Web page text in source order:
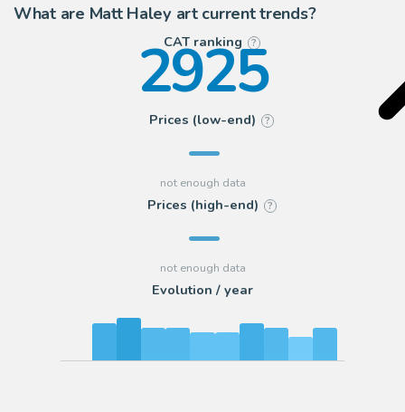
What are Matt Haley art current trends?
CAT ranking ?
2925
Prices (low-end) ?
Prices (high-end) ?
Evolution / year